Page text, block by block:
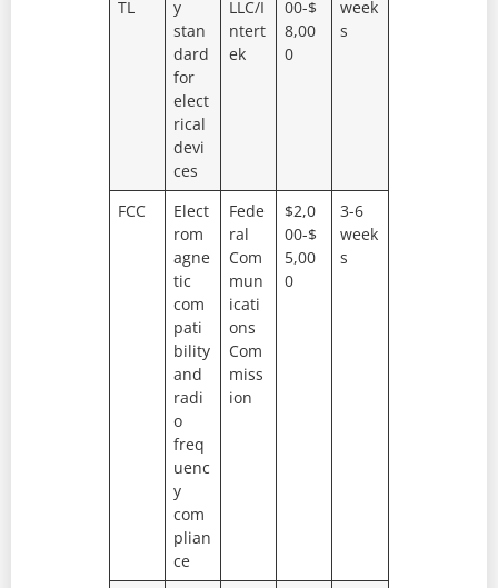
TL
y
stan
dard
for
elect
rical
devi
ces
LLC/I
ntert
ek
00-$
8,00
0
week
s
FCC
Elect
rom
agne
tic
com
pati
bility
and
radi
o
freq
uenc
y
com
plian
ce
Fede
ral
Com
mun
icati
ons
Com
miss
ion
$2,0
00-$
5,00
0
3-6
week
s